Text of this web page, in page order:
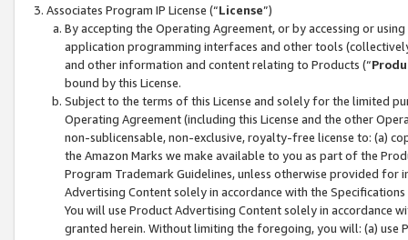
Associates Program IP License (“License”)
By accepting the Operating Agreement, or by accessing or
application programming interfaces and other tools
and other information and content relating to Products (“
bound by this License.
Subject to the terms of this License and solely for the limited
Operating Agreement (including this License and the other
non-sublicensable, non-exclusive, royalty-free license to: (a)
the Amazon Marks we make available to you as part of the
Program Trademark Guidelines, unless otherwise provided for
Advertising Content solely in accordance with the Specifications
You will use Product Advertising Content solely in accordance
granted herein. Without limiting the foregoing, you will: (a) use